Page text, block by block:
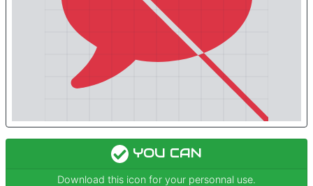
YOU CAN
Download this icon for your personnal use.